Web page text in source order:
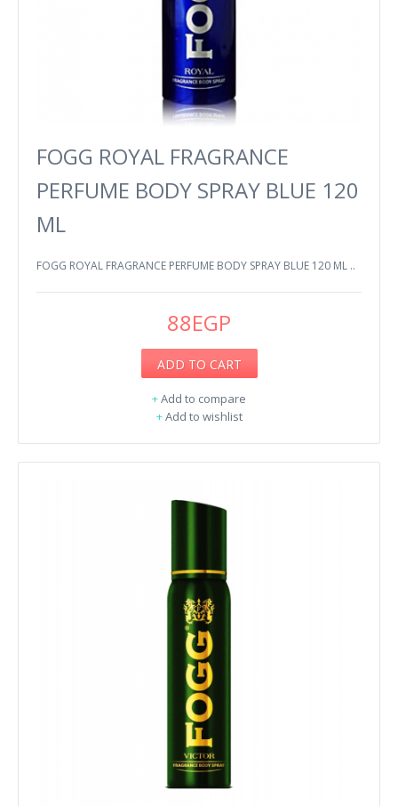
FOGG ROYAL FRAGRANCE
PERFUME BODY SPRAY BLUE 120
ML
FOGG ROYAL FRAGRANCE PERFUME BODY SPRAY BLUE 120 ML ..
88EGP
ADD TO CART
+Add to compare
+Add to wishlist